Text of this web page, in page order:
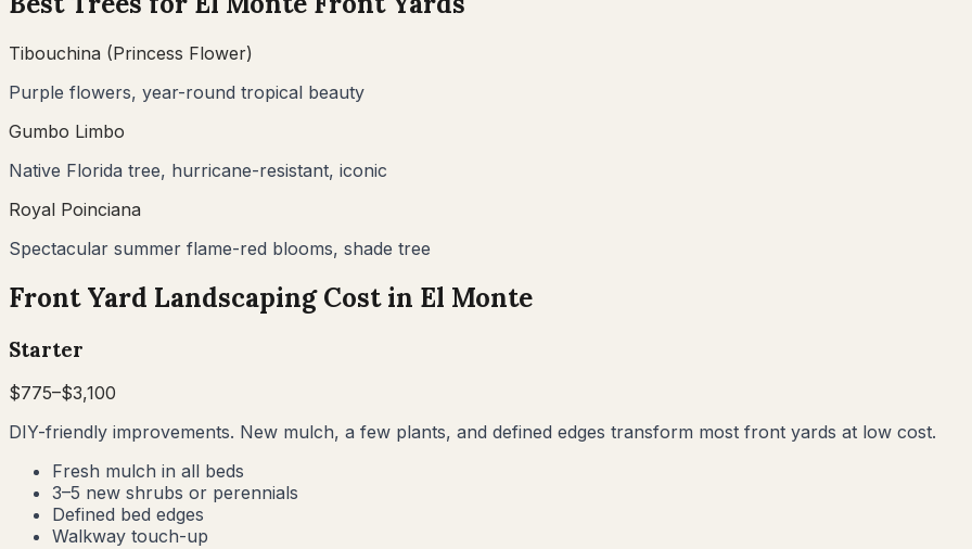
Tibouchina (Princess Flower)
Purple flowers, year-round tropical beauty
Gumbo Limbo
Native Florida tree, hurricane-resistant, iconic
Royal Poinciana
Spectacular summer flame-red blooms, shade tree
Front Yard Landscaping Cost in El Monte
Starter
$775–$3,100
DIY-friendly improvements. New mulch, a few plants, and defined edges transform most front yards at low cost.
Fresh mulch in all beds
3–5 new shrubs or perennials
Defined bed edges
Walkway touch-up